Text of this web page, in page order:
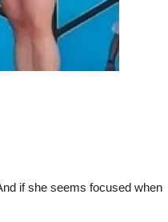
if she seems focused when